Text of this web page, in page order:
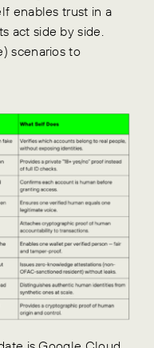
enables trust in a
act side by side.
scenarios to